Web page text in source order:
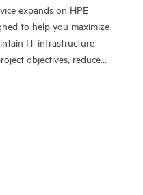
expands on HPE
to help you maximize
IT infrastructure
objectives, reduce
Manager (ASM) provides
support experience.